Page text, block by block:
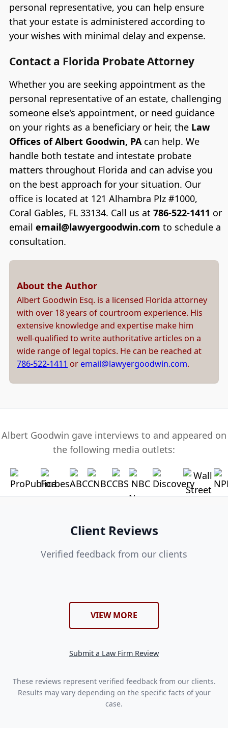
personal representative, you can help ensure
that your estate is administered according to
your wishes with minimal delay and expense.
Contact a Florida Probate Attorney
Whether you are seeking appointment as the
personal representative of an estate, challenging
someone else's appointment, or need guidance
on your rights as a beneficiary or heir, the Law
Offices of Albert Goodwin, PAcan help. We
handle both testate and intestate probate
matters throughout Florida and can advise you
on the best approach for your situation. Our
office is located at 121 Alhambra Plz #1000,
Coral Gables, FL 33134. Call us at 786-522-1411 or
email email@lawyergoodwin.com to schedule a
consultation.
About the Author
Albert Goodwin Esq. is a licensed Florida attorney
with over 18 years of courtroom experience. His
extensive knowledge and expertise make him
well-qualified to write authoritative articles on a
wide range of legal topics. He can be reached at
786-522-1411 or email@lawyergoodwin.com.
Albert Goodwin gave interviews to and appeared on
the following media outlets:
Client Reviews
Verified feedback from our clients
VIEW MORE
Submit a Law Firm Review
These reviews represent verified feedback from our clients.
Results may vary depending on the specific facts of your
case.